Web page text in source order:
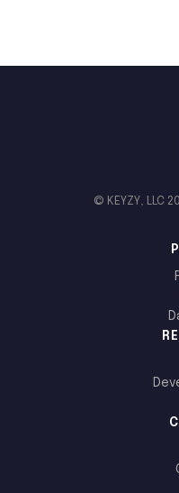
© KEYZY, LLC